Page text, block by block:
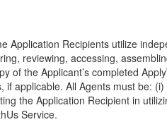
Application Recipients utilize
reviewing, accessing,
of the Applicant’s completed
applicable. All Agents must be:
the Application Recipient in
Service.